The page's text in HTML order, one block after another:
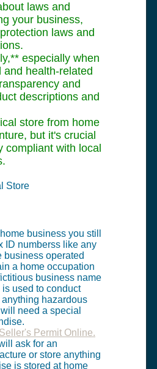
laws and
your business,
laws and
especially when
health-related
and
descriptions and
store from home
but it's crucial
compliant with local
Store
business you still
ID numberss like any
business operated
a home occupation
business name
used to conduct
hazardous
need a special
Permit Online.
ask for an
or store anything
is stored at home